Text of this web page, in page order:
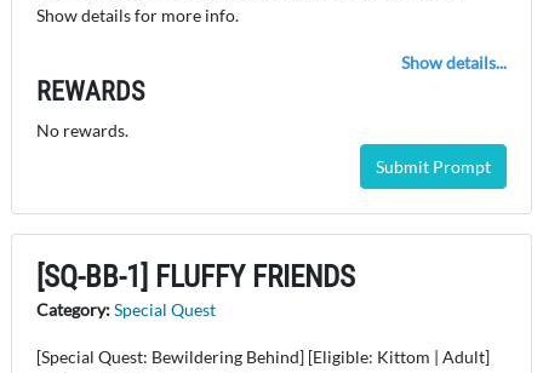
Show details for more info.
Show details...
REWARDS
No rewards.
Submit Prompt
[SQ-BB-1] FLUFFY FRIENDS
Category:Special Quest
[Special Quest: Bewildering Behind] [Eligible: Kittom | Adult]